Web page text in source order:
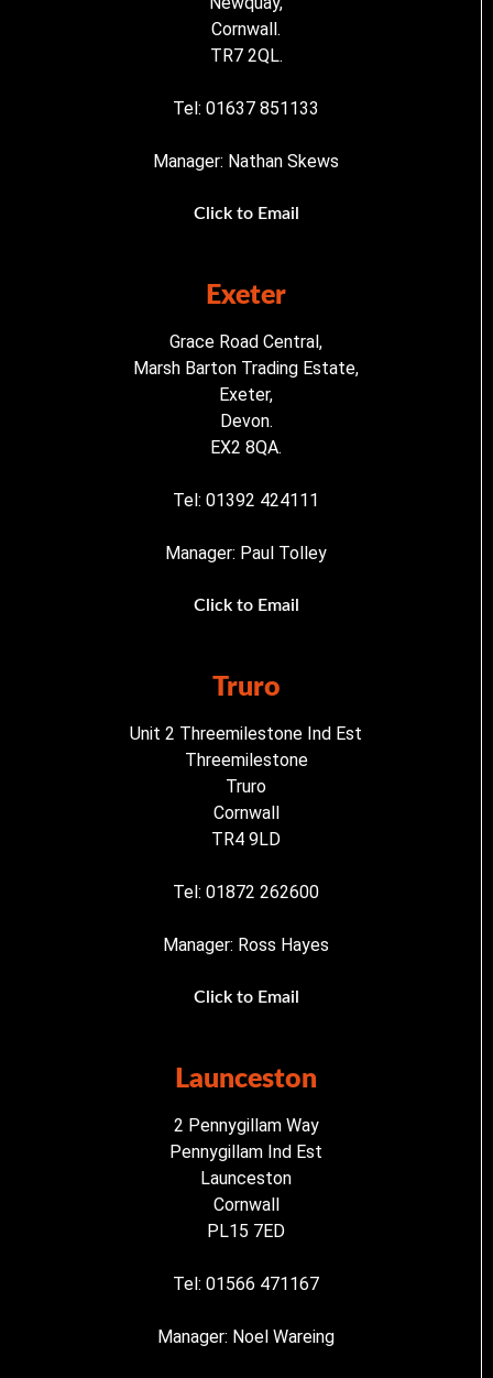
Cornwall.
TR7 2QL.
Tel: 01637 851133
Manager: Nathan Skews
Click to Email
Exeter
Grace Road Central,
Marsh Barton Trading Estate,
Exeter,
Devon.
EX2 8QA.
Tel: 01392 424111
Manager: Paul Tolley
Click to Email
Truro
Unit 2 Threemilestone Ind Est
Threemilestone
Truro
Cornwall
TR4 9LD
Tel: 01872 262600
Manager: Ross Hayes
Click to Email
Launceston
2 Pennygillam Way
Pennygillam Ind Est
Launceston
Cornwall
PL15 7ED
Tel: 01566 471167
Manager: Noel Wareing